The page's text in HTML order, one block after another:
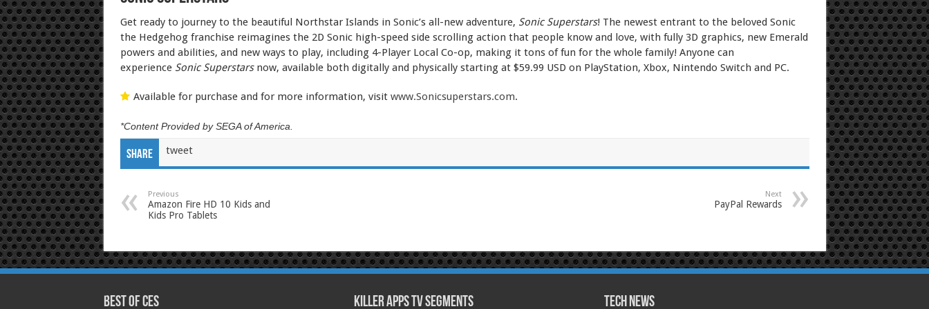
Get ready to journey to the beautiful Northstar Islands in Sonic’s all-new adventure, Sonic Superstars! The newest entrant to the beloved Sonic
the Hedgehog franchise reimagines the 2D Sonic high-speed side scrolling action that people know and love, with fully 3D graphics, new Emerald
powers and abilities, and new ways to play, including 4-Player Local Co-op, making it tons of fun for the whole family! Anyone can
experience Sonic Superstarsnow, available both digitally and physically starting at $59.99 USD on PlayStation, Xbox, Nintendo Switch and PC.
Available for purchase and for more information, visit www.Sonicsuperstars.com.
*Content Provided by SEGA of America.
Share tweet
Previous
Amazon Fire HD 10 Kids and
Kids Pro Tablets
Next
PayPal Rewards
Best of CES Killer Apps TV Segments Tech News